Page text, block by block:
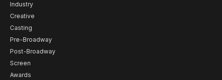
Industry
Creative
Casting
Pre-Broadway
Post-Broadway
Screen
Awards